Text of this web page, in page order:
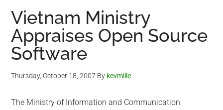
Vietnam Ministry
Appraises Open Source
Software
Thursday, October 18, 2007 By kevmille
The Ministry of Information and Communication